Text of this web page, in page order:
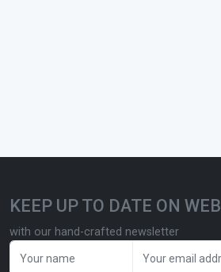
KEEP UP TO DATE ON WEB
with our hand-crafted newsletter